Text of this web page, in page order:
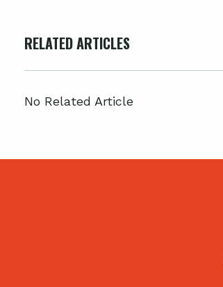
RELATED ARTICLES
No Related Article